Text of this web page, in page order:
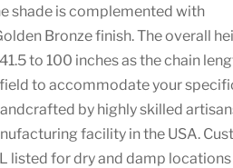
shade is complemented with
Bronze finish. The overall
to 100 inches as the chain
to accommodate your
by highly skilled
facility in the USA.
listed for dry and damp locations